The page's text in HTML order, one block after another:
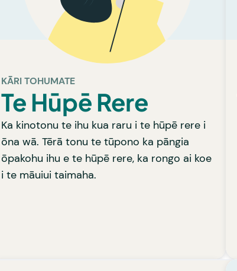
KĀRI TOHUMATE
Te Hūpē Rere
Ka kinotonu te ihu kua raru i te hūpē rere i
ōna wā. Tērā tonu te tūpono ka pāngia
ōpakohu ihu e te hūpē rere, ka rongo ai koe
i te māuiui taimaha.
paturopi e patu i te huaketo.
HE AHA RĀ KA TAEA E KOE?
Mā tō ratae whiriwhiri te ara rongoā pai,
ka wānanga tahi ai ki a koe.